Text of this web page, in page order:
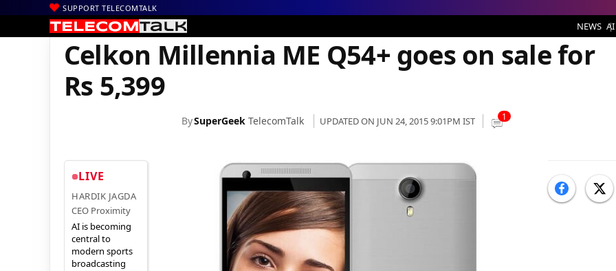
SUPPORT TELECOMTALK
NEWS AI
Home | Mobiles| Celkon Millennia ME Q54+ goes on sale for Rs 5,399
Celkon Millennia ME Q54+ goes on sale for
Rs 5,399
BySuperGeek TelecomTalk UPDATED ON JUN 24, 2015 9:01PM IST 1
LIVE
HARDIK JAGDA
CEO Proximity
AI is becoming
central to
modern sports
broadcasting